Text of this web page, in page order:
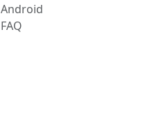
Android
FAQ